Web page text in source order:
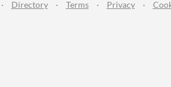
· Directory · Terms · Privacy ·